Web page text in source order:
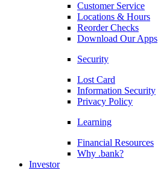
Customer Service
Locations & Hours
Reorder Checks
Download Our Apps
Security
Lost Card
Information Security
Privacy Policy
Learning
Financial Resources
Why .bank?
Investor